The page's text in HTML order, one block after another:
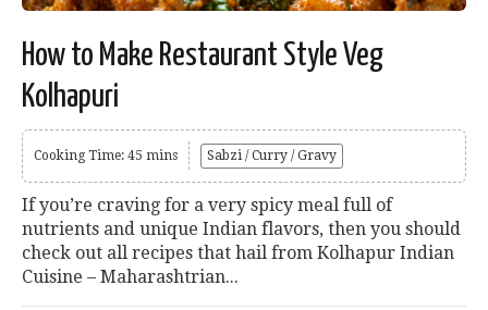
How to Make Restaurant Style Veg
Kolhapuri
Cooking Time: 45 mins Sabzi / Curry / Gravy
If you’re craving for a very spicy meal full of
nutrients and unique Indian flavors, then you should
check out all recipes that hail from Kolhapur Indian
Cuisine – Maharashtrian...